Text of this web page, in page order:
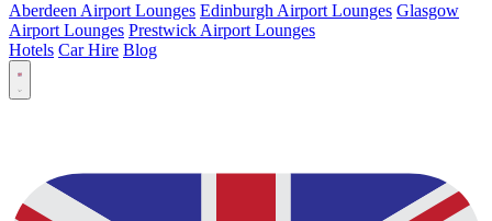
Aberdeen Airport Lounges Edinburgh Airport Lounges Glasgow
Airport Lounges Prestwick Airport Lounges
Hotels Car Hire Blog